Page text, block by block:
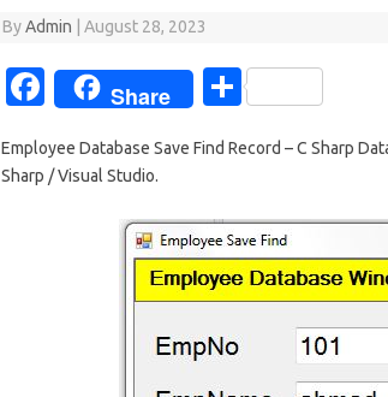
ByAdmin August 28, 2023
Fa
e
Share
S
ar
Employee Database Save Find Record – C Sharp
Sharp / Visual Studio.